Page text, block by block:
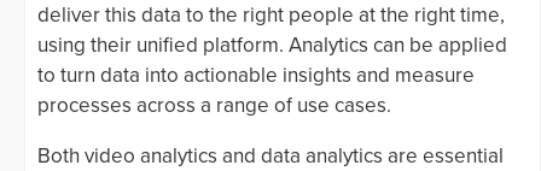
deliver this data to the right people at the right time,
using their unified platform. Analytics can be applied
to turn data into actionable insights and measure
processes across a range of use cases.
Both video analytics and data analytics are essential